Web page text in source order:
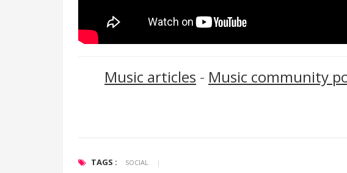
Music articles - Music community
TAGS : SOCIAL |